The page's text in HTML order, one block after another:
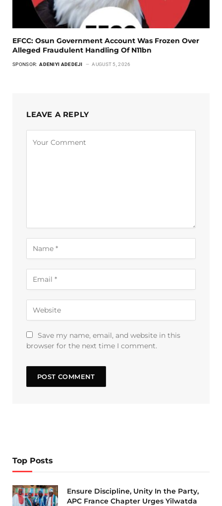
EFCC: Osun Government Account Was Frozen Over
Alleged Fraudulent Handling Of N11bn
SPONSOR: ADENIYI ADEDEJI AUGUST 5, 2026
LEAVE A REPLY
Save my name, email, and website in this
browser for the next time I comment.
Top Posts
Ensure Discipline, Unity In the Party,
APC France Chapter Urges Yilwatda